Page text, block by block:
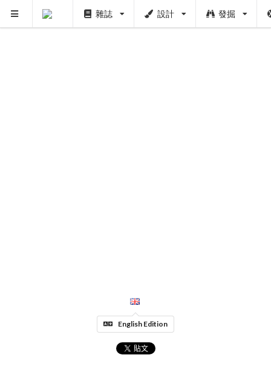
雜誌 設計 發掘
English Edition